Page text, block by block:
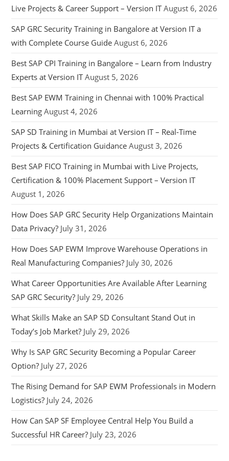
Live Projects & Career Support – Version IT August 6, 2026
SAP GRC Security Training in Bangalore at Version IT a
with Complete Course Guide August 6, 2026
Best SAP CPI Training in Bangalore – Learn from Industry
Experts at Version IT August 5, 2026
Best SAP EWM Training in Chennai with 100% Practical
Learning August 4, 2026
SAP SD Training in Mumbai at Version IT – Real-Time
Projects & Certification Guidance August 3, 2026
Best SAP FICO Training in Mumbai with Live Projects,
Certification & 100% Placement Support – Version IT
August 1, 2026
How Does SAP GRC Security Help Organizations Maintain
Data Privacy? July 31, 2026
How Does SAP EWM Improve Warehouse Operations in
Real Manufacturing Companies? July 30, 2026
What Career Opportunities Are Available After Learning
SAP GRC Security? July 29, 2026
What Skills Make an SAP SD Consultant Stand Out in
Today’s Job Market? July 29, 2026
Why Is SAP GRC Security Becoming a Popular Career
Option? July 27, 2026
The Rising Demand for SAP EWM Professionals in Modern
Logistics? July 24, 2026
How Can SAP SF Employee Central Help You Build a
Successful HR Career? July 23, 2026